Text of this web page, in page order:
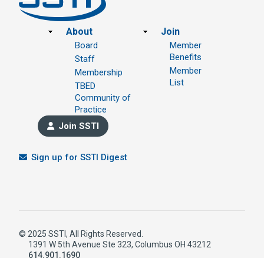
Footer
About
Board
Staff
Membership
TBED
Community of
Practice
Join
Member
Benefits
Member
List
Join SSTI
Sign up for SSTI Digest
© 2025 SSTI, All Rights Reserved.
1391 W 5th Avenue Ste 323, Columbus OH 43212
614.901.1690